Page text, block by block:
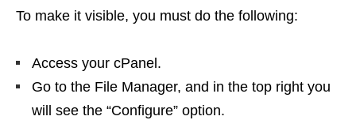
To make it visible, you must do the following:
Access your cPanel.
Go to the File Manager, and in the top right you
will see the “Configure” option.